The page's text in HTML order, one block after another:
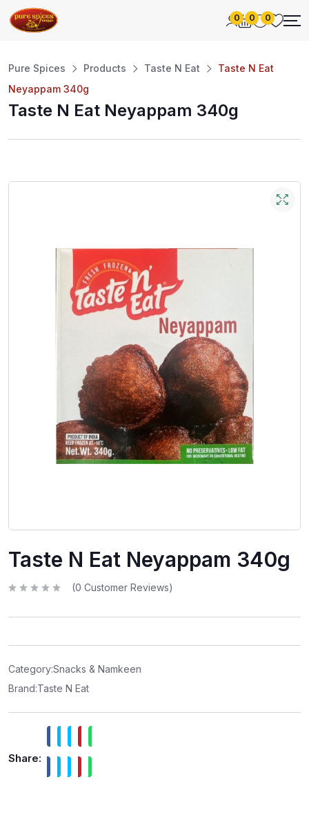
0 0 0
Pure Spices Products Taste N Eat
Taste N Eat
Neyappam 340g
Taste N Eat Neyappam 340g
Taste N Eat Neyappam 340g
t
t
o
f
5
(0 Customer Reviews)
Category:Snacks & Namkeen
Brand:Taste N Eat
Share: